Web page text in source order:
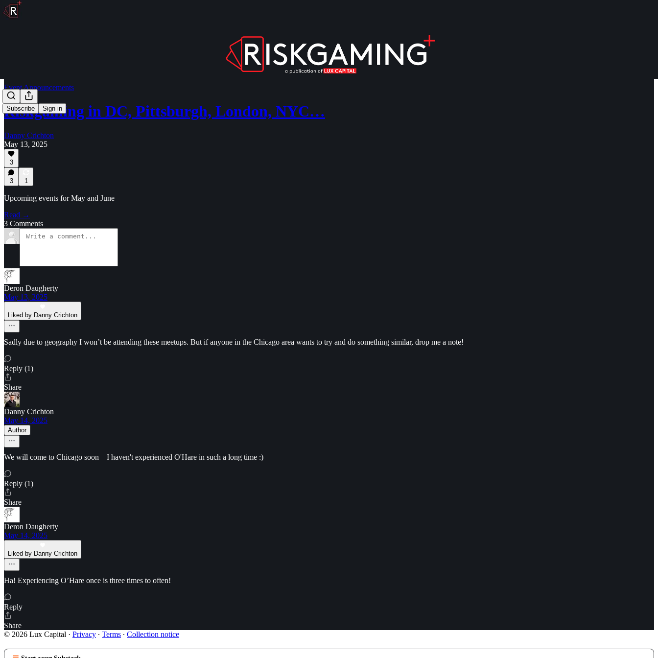
Subscribe Sign in
Event Announcements
Riskgaming in DC, Pittsburgh, London, NYC…
Danny Crichton
May 13, 2025
3
3 1
Upcoming events for May and June
Read →
3 Comments
Deron Daugherty
May 13, 2025
Liked by Danny Crichton
Sadly due to geography I won’t be attending these meetups. But if anyone in the Chicago area wants to try and do something similar, drop me a note!
Reply (1)
Share
Danny Crichton
May 14, 2025
Author
We will come to Chicago soon – I haven't experienced O'Hare in such a long time :)
Reply (1)
Share
Deron Daugherty
May 14, 2025
Liked by Danny Crichton
Ha! Experiencing O’Hare once is three times to often!
Reply
Share
© 2026 Lux Capital · Privacy ∙ Terms ∙ Collection notice